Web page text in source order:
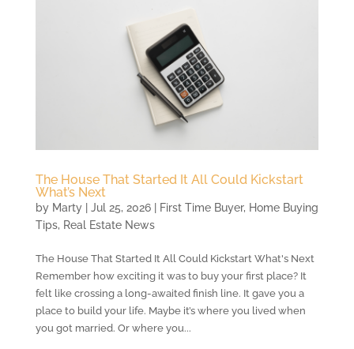
The House That Started It All Could Kickstart
What’s Next
by Marty| Jul 25, 2026| First Time Buyer, Home Buying
Tips, Real Estate News
The House That Started It All Could Kickstart What's Next
Remember how exciting it was to buy your first place? It
felt like crossing a long-awaited finish line. It gave you a
place to build your life. Maybe it’s where you lived when
you got married. Or where you...